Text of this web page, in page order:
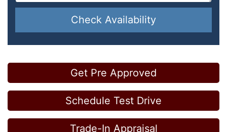
Check Availability
Get Pre Approved
Schedule Test Drive
Trade-In Appraisal